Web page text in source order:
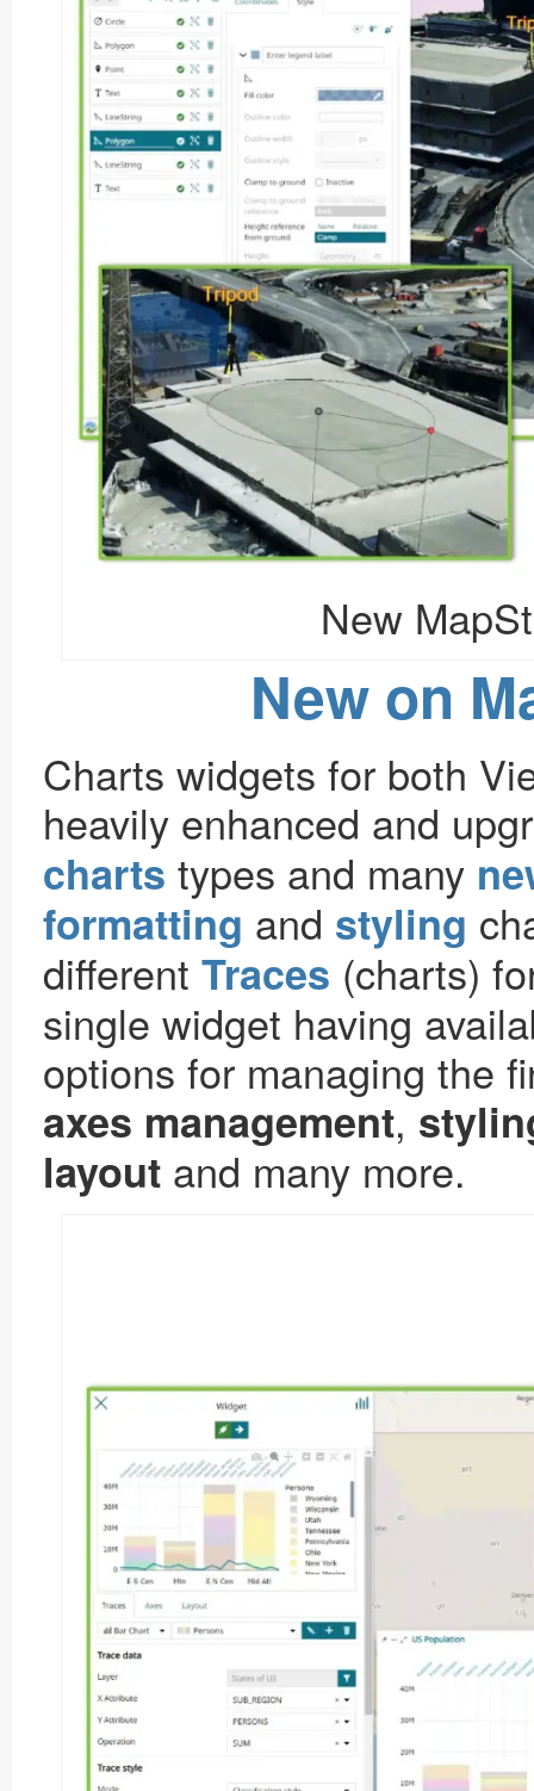
New
New on
Charts widgets for both
heavily enhanced and
charts types and many
formatting and styling
different Traces (charts)
single widget having
options for managing the
axes management,
layout and many more.